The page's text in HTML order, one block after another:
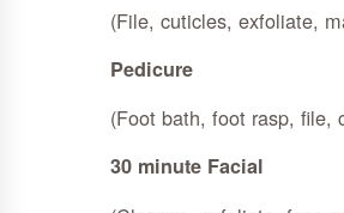
(File, cuticles, exfoliate,
Pedicure
(Foot bath, foot rasp, file,
30 minute Facial